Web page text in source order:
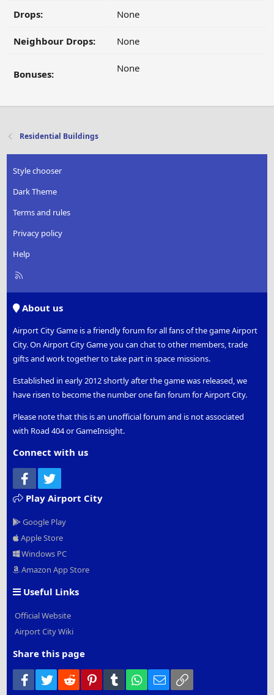
Drops: None
Neighbour Drops: None
Bonuses: None
Residential Buildings
Style chooser
Dark Theme
Terms and rules
Privacy policy
Help
R
About us
Airport City Game is a friendly forum for all fans of the game Airport
City. On Airport City Game you can chat to other members, trade
gifts and work together to take part in space missions.
Established in early 2012 shortly after the game was released, we
have risen to become the number one fan forum for Airport City.
Please note that this is an unofficial forum and is not associated
with Road 404 or GameInsight.
Connect with us
Facebook
Play Airport City
Google Play
Apple Store
Windows PC
Amazon App Store
Useful Links
Official Website
Airport City Wiki
Share this page
Facebook
Twitter Reddit PinterestTumblr WhatsApp
Email